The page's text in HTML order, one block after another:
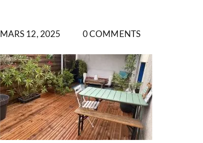
MARS 12, 2025 0 COMMENTS